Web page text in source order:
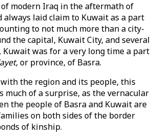
modern Iraq in the aftermath of
always laid claim to Kuwait as a part
to not much more than a city-
the capital, Kuwait City, and several
was for a very long time a part
, or province, of Basra.
the region and its people, this
much of a surprise, as the vernacular
the people of Basra and Kuwait are
on both sides of the border
of kinship.